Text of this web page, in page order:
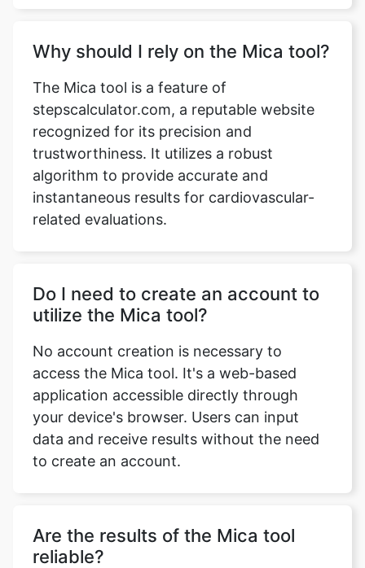
Why should I rely on the Mica tool?
The Mica tool is a feature of
stepscalculator.com, a reputable website
recognized for its precision and
trustworthiness. It utilizes a robust
algorithm to provide accurate and
instantaneous results for cardiovascular-
related evaluations.
Do I need to create an account to
utilize the Mica tool?
No account creation is necessary to
access the Mica tool. It's a web-based
application accessible directly through
your device's browser. Users can input
data and receive results without the need
to create an account.
Are the results of the Mica tool
reliable?